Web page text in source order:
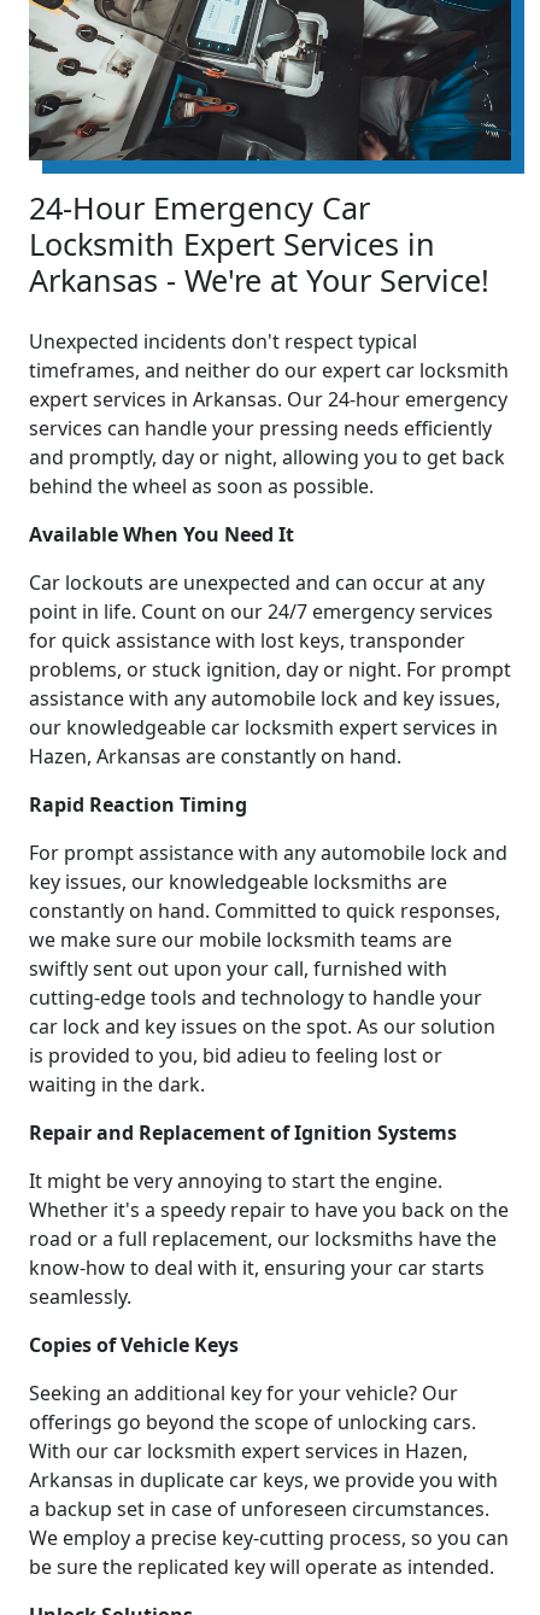
24-Hour Emergency Car
Locksmith Expert Services in
Arkansas - We're at Your Service!
Unexpected incidents don't respect typical
timeframes, and neither do our expert car locksmith
expert services in Arkansas. Our 24-hour emergency
services can handle your pressing needs efficiently
and promptly, day or night, allowing you to get back
behind the wheel as soon as possible.
Available When You Need It
Car lockouts are unexpected and can occur at any
point in life. Count on our 24/7 emergency services
for quick assistance with lost keys, transponder
problems, or stuck ignition, day or night. For prompt
assistance with any automobile lock and key issues,
our knowledgeable car locksmith expert services in
Hazen, Arkansas are constantly on hand.
Rapid Reaction Timing
For prompt assistance with any automobile lock and
key issues, our knowledgeable locksmiths are
constantly on hand. Committed to quick responses,
we make sure our mobile locksmith teams are
swiftly sent out upon your call, furnished with
cutting-edge tools and technology to handle your
car lock and key issues on the spot. As our solution
is provided to you, bid adieu to feeling lost or
waiting in the dark.
Repair and Replacement of Ignition Systems
It might be very annoying to start the engine.
Whether it's a speedy repair to have you back on the
road or a full replacement, our locksmiths have the
know-how to deal with it, ensuring your car starts
seamlessly.
Copies of Vehicle Keys
Seeking an additional key for your vehicle? Our
offerings go beyond the scope of unlocking cars.
With our car locksmith expert services in Hazen,
Arkansas in duplicate car keys, we provide you with
a backup set in case of unforeseen circumstances.
We employ a precise key-cutting process, so you can
be sure the replicated key will operate as intended.